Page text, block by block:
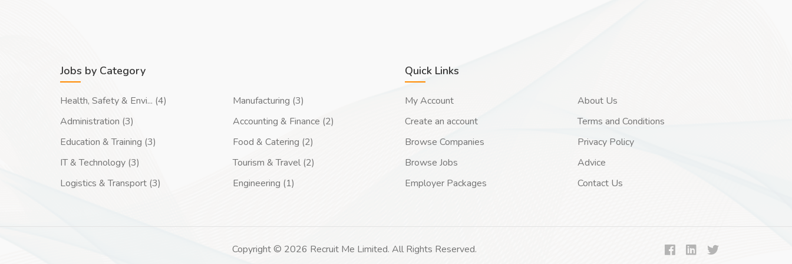
Jobs by Category
Health, Safety & Envi... (4)
Administration (3)
Education & Training (3)
IT & Technology (3)
Logistics & Transport (3)
Manufacturing (3)
Accounting & Finance (2)
Food & Catering (2)
Tourism & Travel (2)
Engineering (1)
Quick Links
My Account
Create an account
Browse Companies
Browse Jobs
Employer Packages
About Us
Terms and Conditions
Privacy Policy
Advice
Contact Us
Copyright © 2026 Recruit Me Limited. All Rights Reserved.